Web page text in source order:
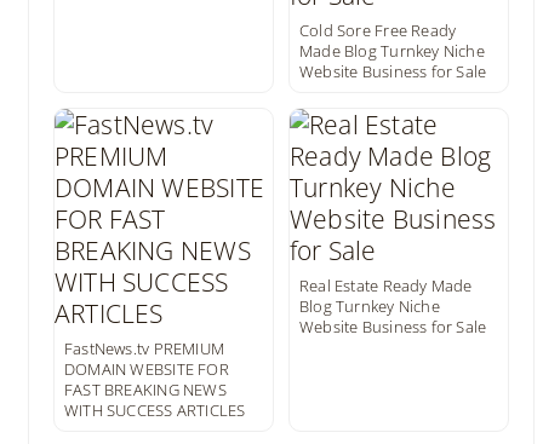
Cold Sore Free Ready
Made Blog Turnkey Niche
Website Business for Sale
FastNews.tv PREMIUM
DOMAIN WEBSITE FOR
FAST BREAKING NEWS
WITH SUCCESS ARTICLES
Real Estate Ready Made
Blog Turnkey Niche
Website Business for Sale